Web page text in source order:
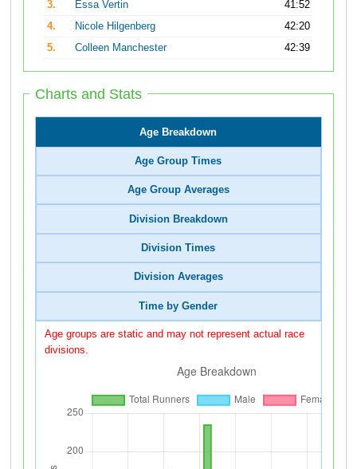
3.
Essa Vertin
41:52
4.
Nicole Hilgenberg
42:20
5.
Colleen Manchester 42:39
Charts and Stats
Age Breakdown
Age Group Times
Age Group Averages
Division Breakdown
Division Times
Division Averages
Time by Gender
Age groups are static and may not represent actual race
divisions.